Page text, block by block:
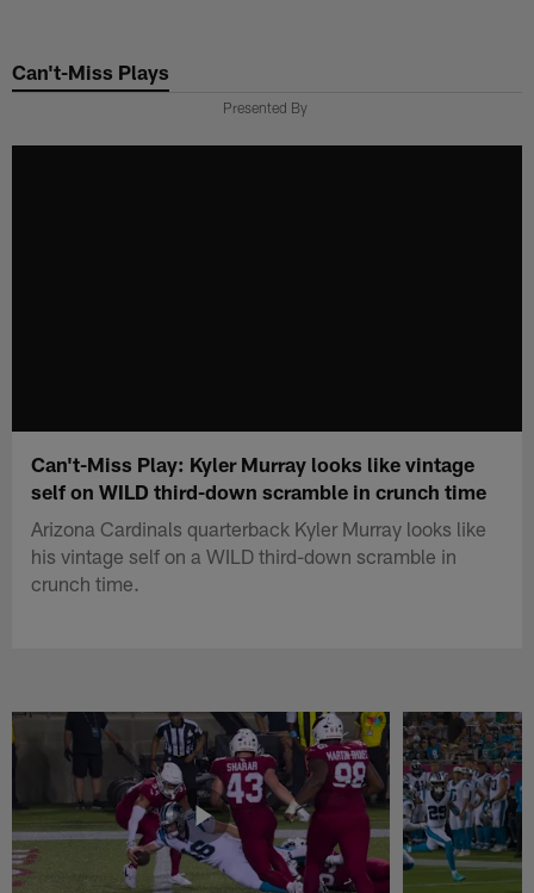
main
Can't-Miss Plays
Presented By
Can't-Miss Play: Kyler Murray looks like vintage
self on WILD third-down scramble in crunch time
Arizona Cardinals quarterback Kyler Murray looks like
his vintage self on a WILD third-down scramble in
crunch time.